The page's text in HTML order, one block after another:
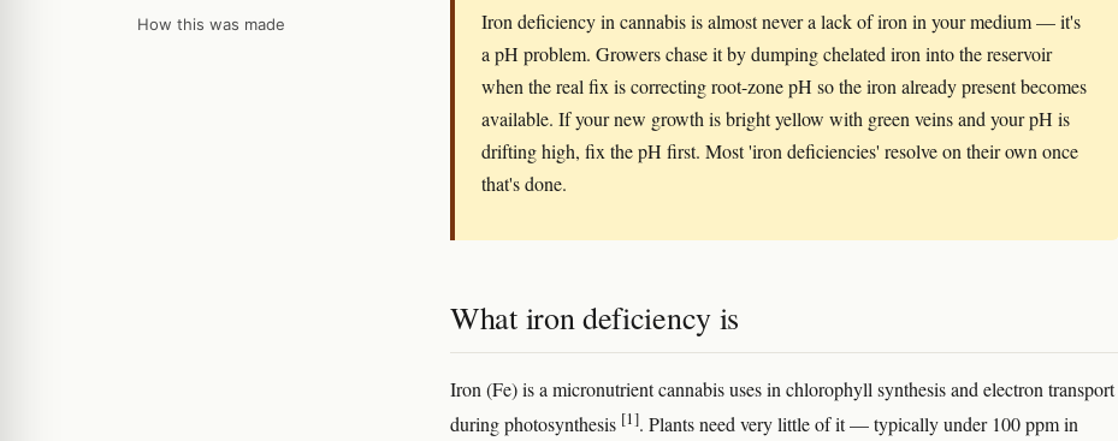
How this was made
Iron deficiency in cannabis is almost never a lack of iron in your medium — it's
a pH problem. Growers chase it by dumping chelated iron into the reservoir
when the real fix is correcting root-zone pH so the iron already present becomes
available. If your new growth is bright yellow with green veins and your pH is
drifting high, fix the pH first. Most 'iron deficiencies' resolve on their own once
that's done.
What iron deficiency is
Iron (Fe) is a micronutrient cannabis uses in chlorophyll synthesis and electron transport
during photosynthesis [1]. Plants need very little of it — typically under 100 ppm in